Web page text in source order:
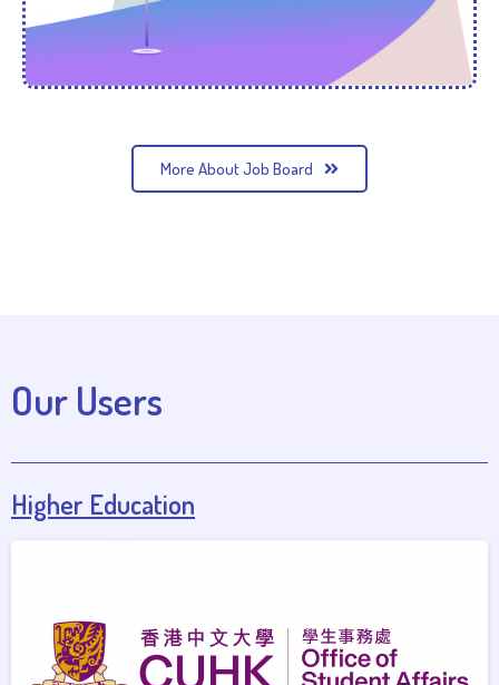
More About Job Board
Our Users
Higher Education